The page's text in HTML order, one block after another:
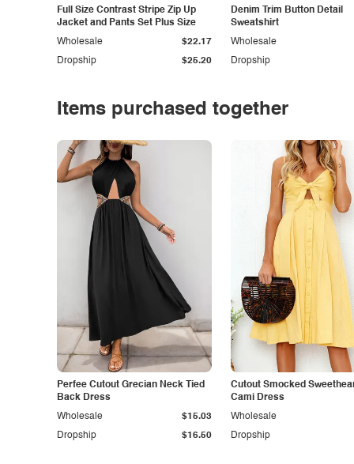
Full Size Contrast Stripe Zip Up
Jacket and Pants Set Plus Size
Dropship $25.20
Wholesale $22.17
Denim Trim Button Detail
Sweatshirt
Dropship
Wholesale
Items purchased together
Perfee Cutout Grecian Neck Tied
Back Dress
Dropship $16.50
Wholesale $15.03
Cutout Smocked
Cami Dress
Dropship
Wholesale